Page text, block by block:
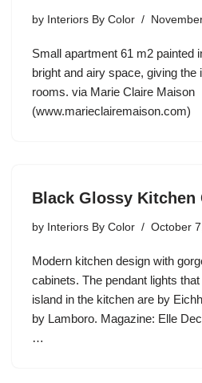
by Interiors By Color
Small apartment 61 m2 painted
bright and airy space, giving the
rooms. via Marie Claire Maison
(www.marieclairemaison.com)
Black Glossy Kitchen
by Interiors By Color October
Modern kitchen design with
cabinets. The pendant lights
island in the kitchen are by
by Lamboro. Magazine: Elle
…